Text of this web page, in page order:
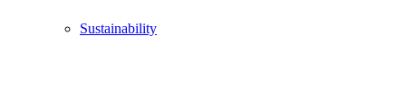
Sustainability